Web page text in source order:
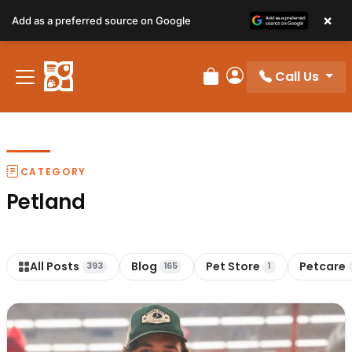
Review Order
My Account
Call Us
CATEGORY
Petland
All Posts 393 Blog 165 Pet Store 1 Petcare
Add as a preferred source on Google ×